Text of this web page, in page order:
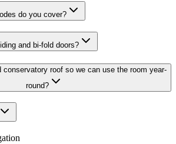
do you cover?
and bi-fold doors?
conservatory roof so we can use the room year-
round?